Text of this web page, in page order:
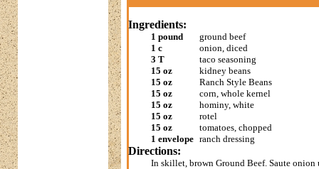
Ingredients:
1 pound
ground beef
1 c
onion, diced
3 T
taco seasoning
15 oz
kidney beans
15 oz
Ranch Style Beans
15 oz
corn, whole kernel
15 oz
hominy, white
15 oz
rotel
15 oz
tomatoes, chopped
1 envelope ranch dressing
Directions:
In skillet, brown Ground Beef. Saute